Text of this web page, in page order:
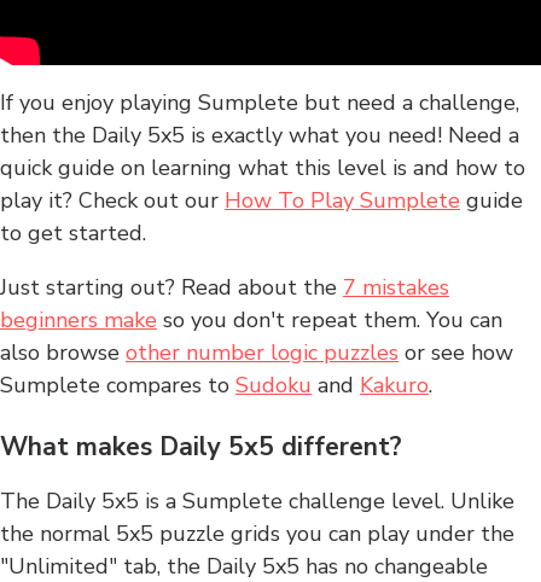
If you enjoy playing Sumplete but need a challenge,
then the Daily 5x5 is exactly what you need! Need a
quick guide on learning what this level is and how to
play it? Check out our How To Play Sumplete guide
to get started.
Just starting out? Read about the 7 mistakes
beginners make so you don't repeat them. You can
also browse other number logic puzzles or see how
Sumplete compares to Sudoku and Kakuro.
What makes Daily 5x5 different?
The Daily 5x5 is a Sumplete challenge level. Unlike
the normal 5x5 puzzle grids you can play under the
"Unlimited" tab, the Daily 5x5 has no changeable